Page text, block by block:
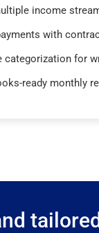
income
with
categorization for
ready monthly